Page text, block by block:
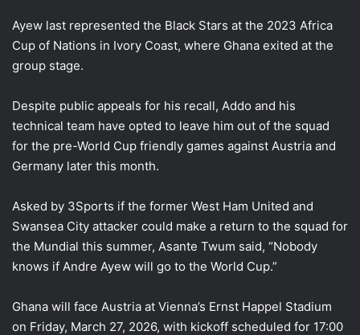
Ayew last represented the Black Stars at the 2023 Africa
Cup of Nations in Ivory Coast, where Ghana exited at the
group stage.
Despite public appeals for his recall, Addo and his
technical team have opted to leave him out of the squad
for the pre-World Cup friendly games against Austria and
Germany later this month.
Asked by 3Sports if the former West Ham United and
Swansea City attacker could make a return to the squad for
the Mundial this summer, Asante Twum said, “Nobody
knows if Andre Ayew will go to the World Cup.”
Ghana will face Austria at Vienna’s Ernst Happel Stadium
on Friday, March 27, 2026, with kickoff scheduled for 17:00